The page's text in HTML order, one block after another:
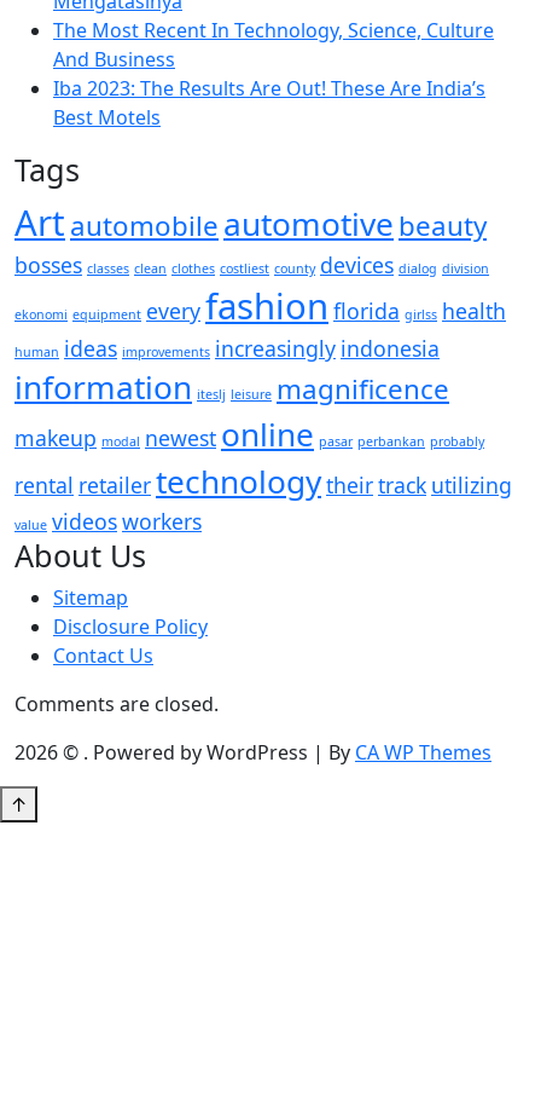
The Most Recent In Technology, Science, Culture
And Business
Iba 2023: The Results Are Out! These Are India’s
Best Motels
Tags
Artautomobileautomotivebeauty
bosses classes clean clothes costliest county devices dialog division
ekonomi equipment everyfashion florida girlss health
human ideas improvements increasingly indonesia
information iteslj leisure magnificence
makeup modal newest online pasar perbankan probably
rental retailertechnologytheirtrack utilizing
value videosworkers
About Us
Sitemap
Disclosure Policy
Contact Us
Comments are closed.
2026 © . Powered by WordPress | By CA WP Themes
↑